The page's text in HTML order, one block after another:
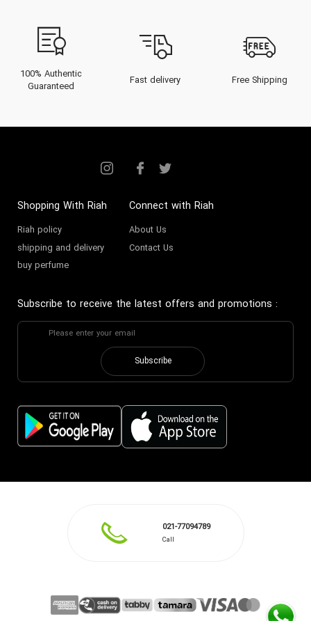
100% Authentic
Guaranteed
Fast delivery Free Shipping
Shopping With Riah
Riah policy
shipping and delivery
buy perfume
Connect with Riah
About Us
Contact Us
Subscribe to receive the latest offers and promotions :
Subscribe
021-77094789
Call